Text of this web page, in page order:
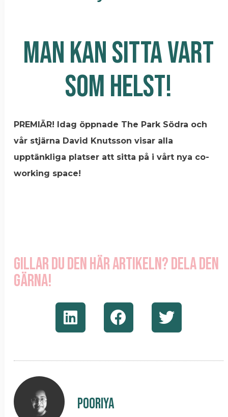
MAN KAN SITTA VART
SOM HELST!
PREMIÄR! Idag öppnade The Park Södra och
vår stjärna David Knutsson visar alla
upptänkliga platser att sitta på i vårt nya co-
working space!
Gillar du den här artikeln? Dela den
gärna!
Pooriya